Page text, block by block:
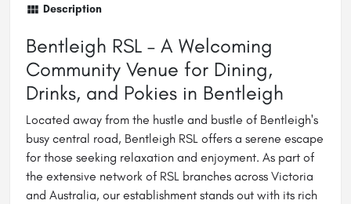
Description
Bentleigh RSL – A Welcoming
Community Venue for Dining,
Drinks, and Pokies in Bentleigh
Located away from the hustle and bustle of Bentleigh's
busy central road, Bentleigh RSL offers a serene escape
for those seeking relaxation and enjoyment. As part of
the extensive network of RSL branches across Victoria
and Australia, our establishment stands out with its rich